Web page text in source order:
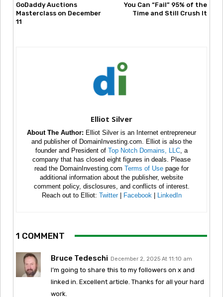
GoDaddy Auctions
Masterclass on December
11
You Can “Fail” 95% of the
Time and Still Crush It
Elliot Silver
About The Author: Elliot Silver is an Internet entrepreneur
and publisher of DomainInvesting.com. Elliot is also the
founder and President of Top Notch Domains, LLC , a
company that has closed eight figures in deals. Please
read the DomainInvesting.com Terms of Use page for
additional information about the publisher, website
comment policy, disclosures, and conflicts of interest.
Reach out to Elliot: Twitter| Facebook LinkedIn
1 COMMENT
Bruce Tedeschi December 2, 2025 At 11:10 am
I’m going to share this to my followers on x and
linked in. Excellent article. Thanks for all your hard
work.